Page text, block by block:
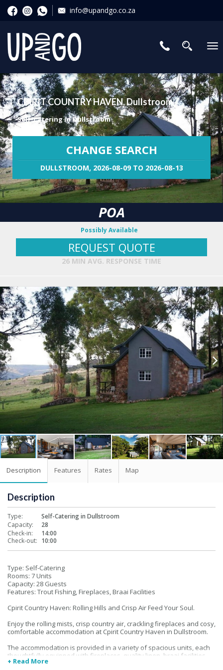
info@upandgo.co.za
CPIRIT COUNTRY HAVEN, Dullstroom
Self-Catering in Dullstroom
CHANGE SEARCH
DULLSTROOM, 2026-08-09 TO 2026-08-13
POA
Possibly Available
REQUEST QUOTE
26 MIN AVG. RESPONSE TIME
Description Features Rates Map
Description
Type:
Self-Catering in Dullstroom
Capacity:
28
Check-in:
14:00
Check-out: 10:00
Type: Self-Catering
Rooms: 7 Units
Capacity: 28 Guests
Features: Trout Fishing, Fireplaces, Braai Facilities
Cpirit Country Haven: Rolling Hills and Crisp Air Feed Your Soul.
Enjoy the rolling mists, crisp country air, crackling fireplaces and cosy,
comfortable accommodation at Cpirit Country Haven in Dullstroom.
The accommodation is provided in a variety of spacious units, each
thoughtfully equipped with fireplaces, quality linen, braai facilities
and there are three well dams on the premises, well stocked with
+ Read More